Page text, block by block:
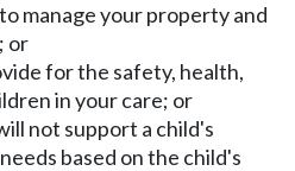
manage your property and
or
for the safety, health,
in your care; or
not support a child's
based on the child's